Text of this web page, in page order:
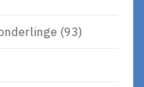
(93)